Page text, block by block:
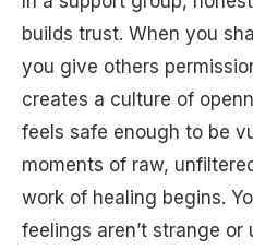
builds trust. When you
you give others
creates a culture of
feels safe enough to be
moments of raw,
work of healing begins.
feelings aren’t strange or